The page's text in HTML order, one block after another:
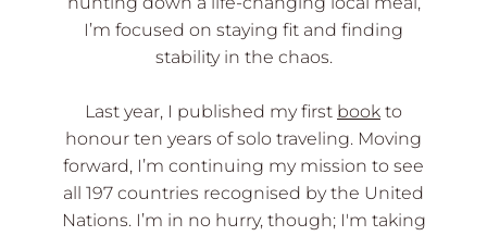
I’m focused on staying fit and finding
stability in the chaos.
Last year, I published my first book to
honour ten years of solo traveling. Moving
forward, I’m continuing my mission to see
all 197 countries recognised by the United
Nations. I’m in no hurry, though; I'm taking